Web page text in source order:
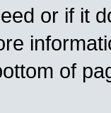
or if it
of